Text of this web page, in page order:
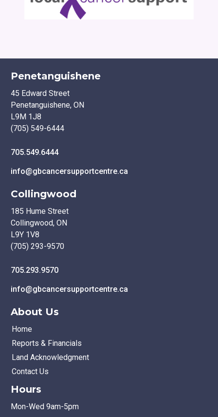
Penetanguishene
45 Edward Street
Penetanguishene, ON
L9M 1J8
(705) 549-6444
705.549.6444
info@gbcancersupportcentre.ca
Collingwood
185 Hume Street
Collingwood, ON
L9Y 1V8
(705) 293-9570
705.293.9570
info@gbcancersupportcentre.ca
About Us
Home
Reports & Financials
Land Acknowledgment
Contact Us
Hours
Mon-Wed 9am-5pm